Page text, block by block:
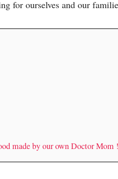
for ourselves and our
made by our own Doctor Mom !